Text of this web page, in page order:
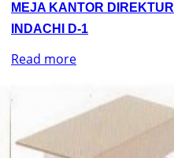
MEJA KANTOR DIREKTUR
INDACHI D-1
Read more